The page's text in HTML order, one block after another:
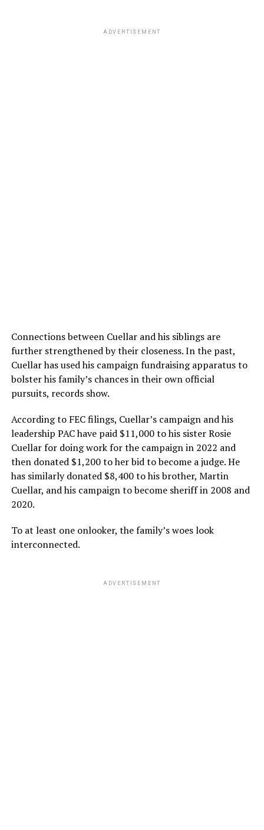
ADVERTISEMENT
Connections between Cuellar and his siblings are
further strengthened by their closeness. In the past,
Cuellar has used his campaign fundraising apparatus to
bolster his family’s chances in their own official
pursuits, records show.
According to FEC filings, Cuellar’s campaign and his
leadership PAC have paid $11,000 to his sister Rosie
Cuellar for doing work for the campaign in 2022 and
then donated $1,200 to her bid to become a judge. He
has similarly donated $8,400 to his brother, Martin
Cuellar, and his campaign to become sheriff in 2008 and
2020.
To at least one onlooker, the family’s woes look
interconnected.
ADVERTISEMENT